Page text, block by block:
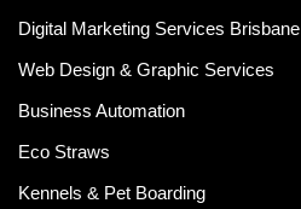
Digital Marketing Services Brisbane
Web Design & Graphic Services
Business Automation
Eco Straws
Kennels & Pet Boarding